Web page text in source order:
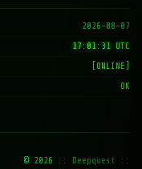
2026-08-07
17:01:32 UTC
[ONLINE]
OK
© 2026 :: Deepquest ::